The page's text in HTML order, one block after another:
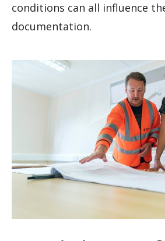
conditions can all influence
documentation.